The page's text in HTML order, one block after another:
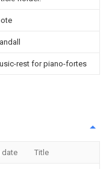
rest for piano-fortes
date Title